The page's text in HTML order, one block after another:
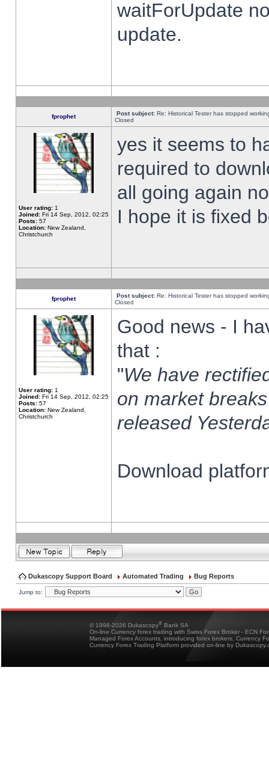
waitForUpdate
update.
fprophet Post subject: Re: Historical Tester has stopped
Closed
User rating: 1
Joined: Fri 14 Sep, 2012, 02:25
Posts: 57
Location: New Zealand,
Christchurch
yes it seems to
required to
all going again
I hope it is fixed
fprophet Post subject: Re: Historical Tester has stopped
Closed
User rating: 1
Joined: Fri 14 Sep, 2012, 02:25
Posts: 57
Location: New Zealand,
Christchurch
Good news - I
that :
"We have
on market
released
Download
Dukascopy Support Board Automated Trading Bug Reports
Jump to:
© 1998-2026 Dukascopy® Bank SA
On-line Currency forex trading with Swiss Forex Broker - ECN
Managed Forex Accounts, introducing forex brokers, Currency
Currency Forex Trading Platform provided on-line by